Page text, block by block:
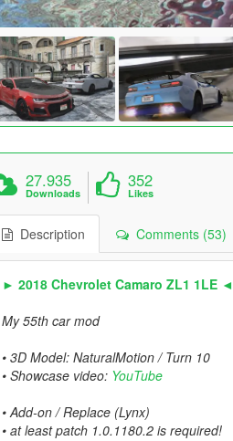
27.935
Downloads
352
Likes
Description Comments (53)
► 2018 Chevrolet Camaro ZL1 1LE ◄
My 55th car mod
• 3D Model: NaturalMotion / Turn 10
• Showcase video: YouTube
• Add-on / Replace (Lynx)
• at least patch 1.0.1180.2 is required!